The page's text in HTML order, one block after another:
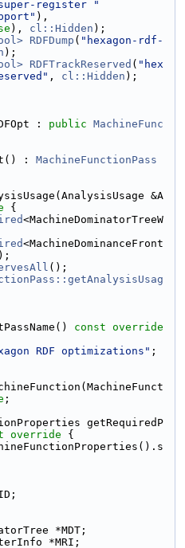
register "
),
), cl::Hidden );
RDFDump ( "hexagon-rdf-
);
RDFTrackReserved ( "hex
, cl::Hidden );
: public MachineFunc
:
MachineFunctionPass
&A
{
<MachineDominatorTreeW
<MachineDominanceFront
();
RDF optimizations" ;
;
getRequiredP
override {
*MDT;
*MRI;